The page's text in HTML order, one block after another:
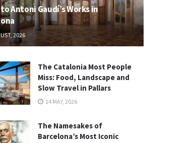
Antoni Gaudí’s Works in
2026
The Catalonia Most People
Miss: Food, Landscape and
Slow Travel in Pallars
14 MAY, 2026
The Namesakes of
Barcelona’s Most Iconic